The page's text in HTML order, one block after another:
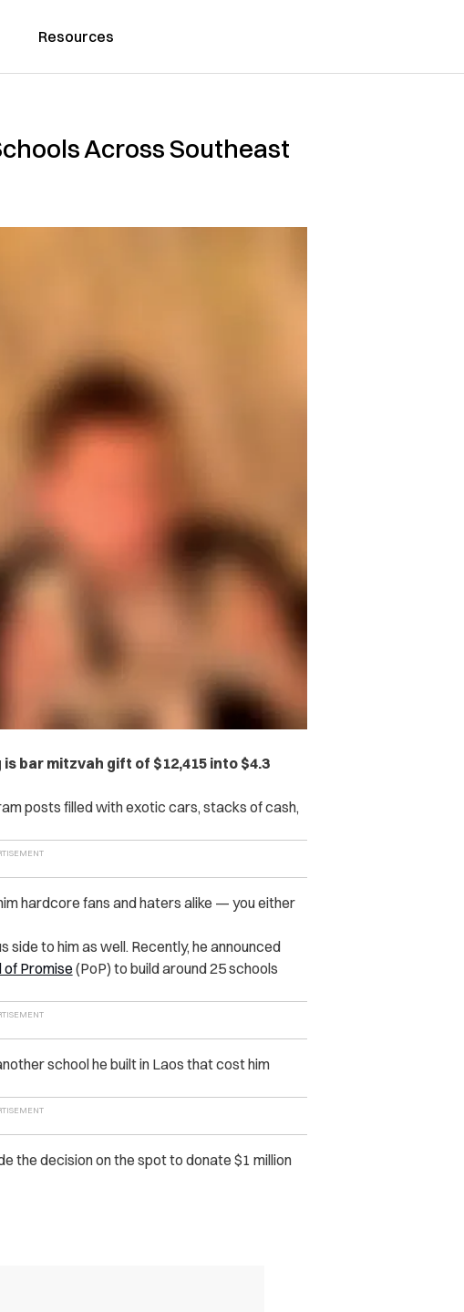
Resources
Across Southeast
bar mitzvah gift of $12,415 into $4.3
posts filled with exotic cars, stacks of cash,
hardcore fans and haters alike — you either
to him as well. Recently, he announced
of Promise (PoP) to build around 25 schools
school he built in Laos that cost him
the decision on the spot to donate $1 million